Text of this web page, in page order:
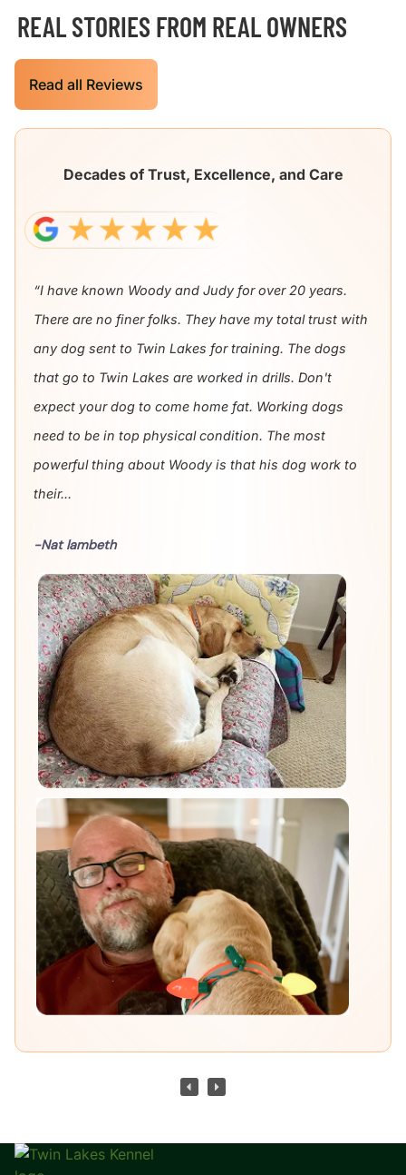
REAL STORIES FROM REAL OWNERS
Read all Reviews
Decades of Trust, Excellence, and Care
“I have known Woody and Judy for over 20 years.
There are no finer folks. They have my total trust with
any dog sent to Twin Lakes for training. The dogs
that go to Twin Lakes are worked in drills. Don't
expect your dog to come home fat. Working dogs
need to be in top physical condition. The most
powerful thing about Woody is that his dog work to
their...
-Nat lambeth